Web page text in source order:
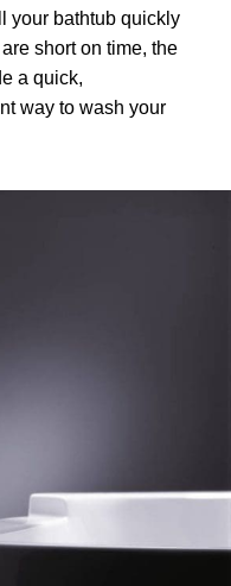
your bathtub quickly
short on time, the
a quick,
way to wash your